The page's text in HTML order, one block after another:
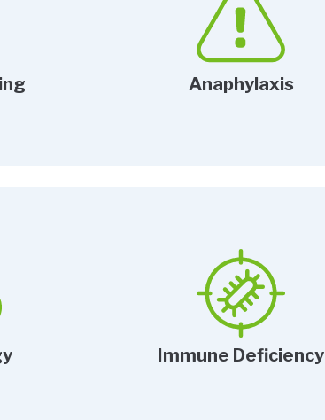
Anaphylaxis
Immune Deficiency